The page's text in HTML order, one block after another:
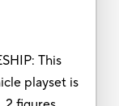
This
playset is